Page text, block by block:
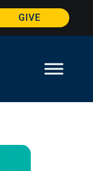
GIVE